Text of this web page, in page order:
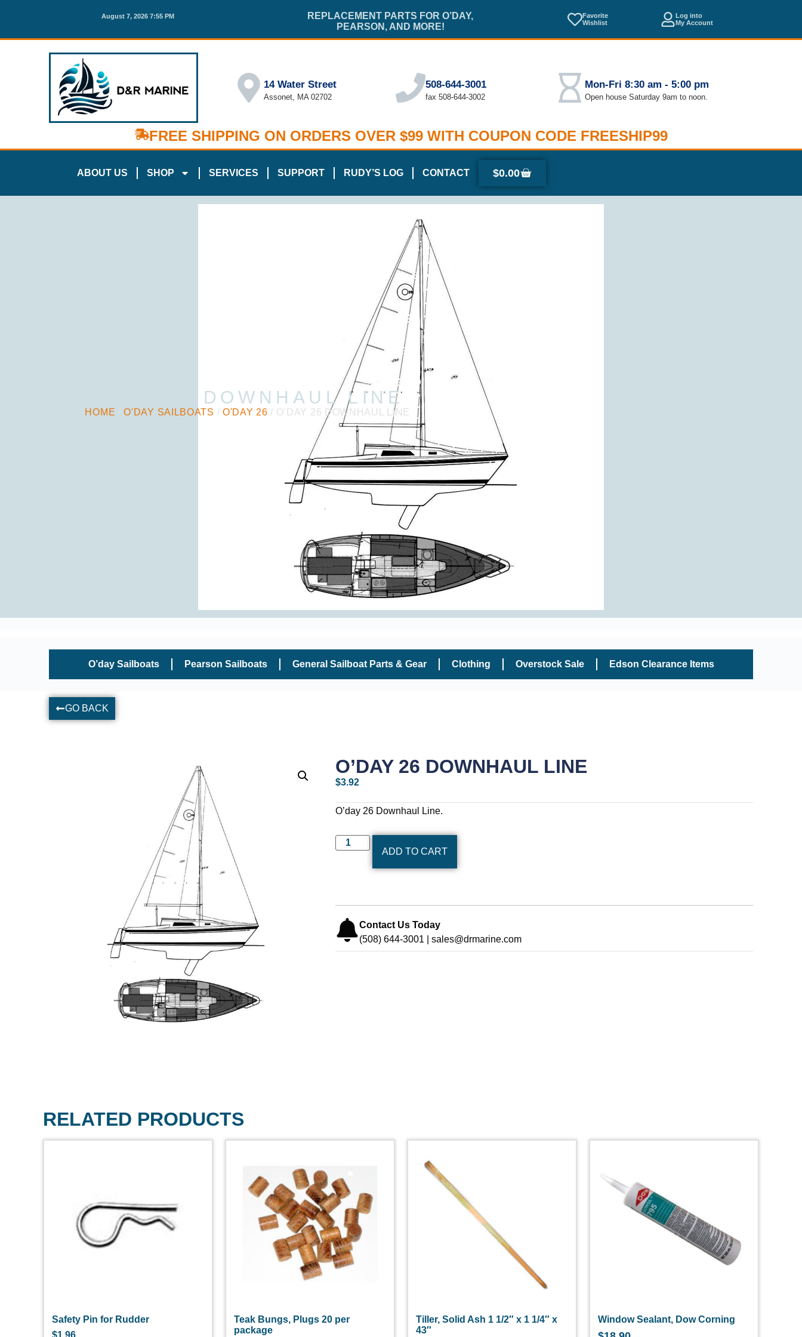
August 7, 2026 7:55 PM
REPLACEMENT PARTS FOR O’DAY,
PEARSON, AND MORE!
Favorite
Wishlist
Log into
My Account
14 Water Street
Assonet, MA 02702
508-644-3001
fax 508-644-3002
Mon-Fri 8:30 am - 5:00 pm
Open house Saturday 9am to noon.
FREE SHIPPING ON ORDERS OVER $99 WITH COUPON CODE FREESHIP99
ABOUT US SHOP SERVICES SUPPORT RUDY’S LOG CONTACT $0.00
O’DAY 26 DOWNHAUL LINE
HOME /O'DAY SAILBOATS / O'DAY 26 / O’DAY 26 DOWNHAUL LINE
O’day Sailboats Pearson Sailboats General Sailboat Parts & Gear Clothing Overstock Sale Edson Clearance Items
GO BACK
O’DAY 26 DOWNHAUL LINE
$3.92
O’day 26 Downhaul Line.
ADD TO CART
Contact Us Today
(508) 644-3001 | sales@drmarine.com
RELATED PRODUCTS
Safety Pin for Rudder
Teak Bungs, Plugs 20 per
package
Tiller, Solid Ash 1 1/2″ x 1 1/4″ x
43″
Window Sealant, Dow Corning